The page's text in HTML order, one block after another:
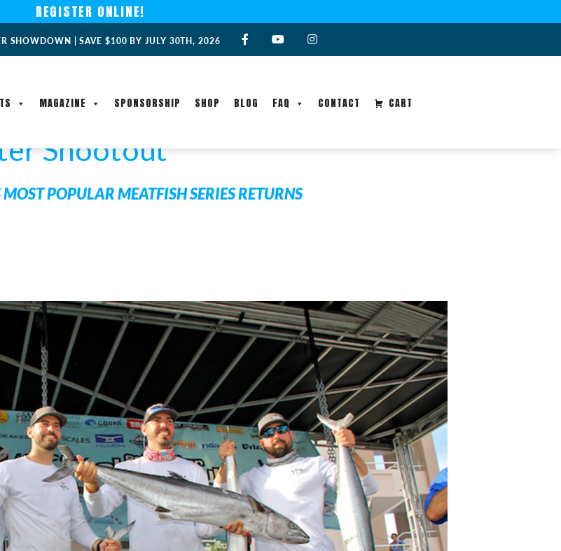
REGISTER ONLINE!
SHOWDOWN | SAVE $100 BY JULY 30TH, 2026
MAGAZINE SPONSORSHIP SHOP BLOG FAQ CONTACT CART
Shootout
POPULAR MEATFISH SERIES RETURNS